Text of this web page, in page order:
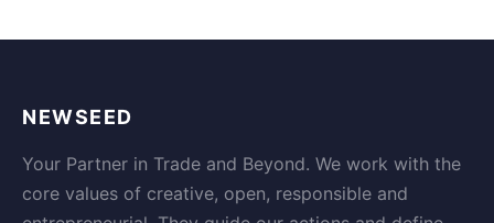
NEWSEED
Your Partner in Trade and Beyond. We work with the
core values of creative, open, responsible and